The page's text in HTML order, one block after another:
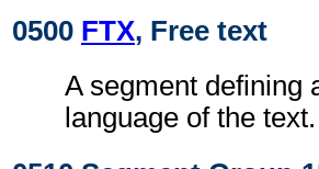
0500 FTX, Free text
A segment defining
language of the text.